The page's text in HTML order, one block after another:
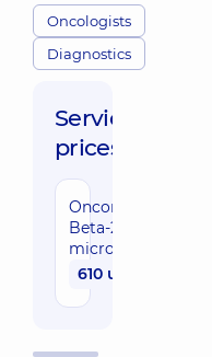
Oncologists
Diagnostics
Service
prices:
Oncomarker
Beta-2-
microglobulin
610 uah